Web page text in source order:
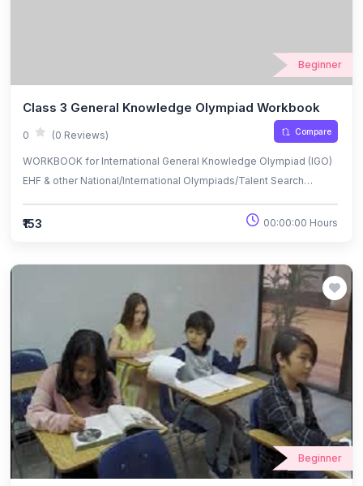
Beginner
Class 3 General Knowledge Olympiad Workbook
0 (0 Reviews) Compare
WORKBOOK for International General Knowledge Olympiad (IGO)
EHF & other National/International Olympiads/Talent Search
₹153 00:00:00 Hours
Beginner